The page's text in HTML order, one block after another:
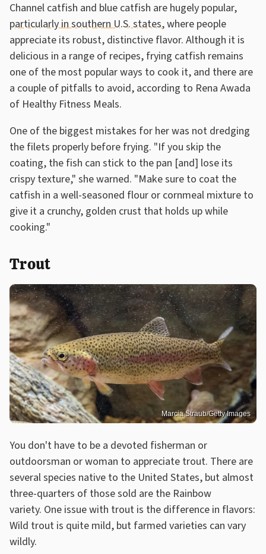
Channel catfish and blue catfish are hugely popular,
particularly in southern U.S. states, where people
appreciate its robust, distinctive flavor. Although it is
delicious in a range of recipes, frying catfish remains
one of the most popular ways to cook it, and there are
a couple of pitfalls to avoid, according to Rena Awada
of Healthy Fitness Meals.
One of the biggest mistakes for her was not dredging
the filets properly before frying. "If you skip the
coating, the fish can stick to the pan [and] lose its
crispy texture," she warned. "Make sure to coat the
catfish in a well-seasoned flour or cornmeal mixture to
give it a crunchy, golden crust that holds up while
cooking."
Trout
Marcia Straub/Getty Images
You don't have to be a devoted fisherman or
outdoorsman or woman to appreciate trout. There are
several species native to the United States, but almost
three-quarters of those sold are the Rainbow
variety. One issue with trout is the difference in flavors:
Wild trout is quite mild, but farmed varieties can vary
wildly.